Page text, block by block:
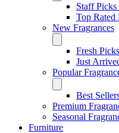
Staff Picks
Top Rated
New Fragrances
Fresh
Just
Popular
Best
Premium
Seasonal
Furniture